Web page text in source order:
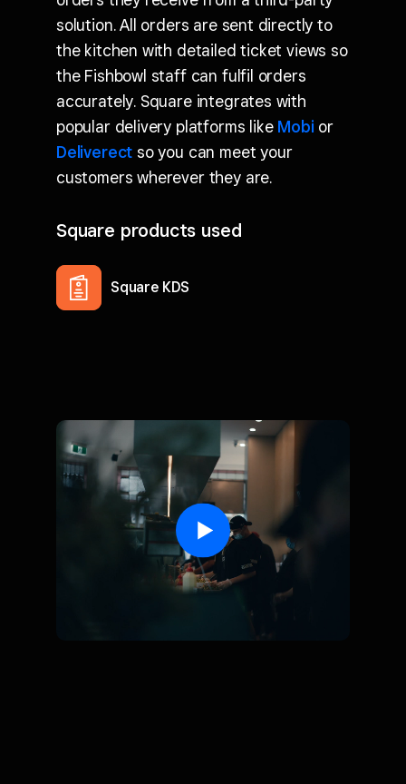
solution. All orders are sent directly to
the kitchen with detailed ticket views so
the Fishbowl staff can fulfil orders
accurately. Square integrates with
popular delivery platforms like Mobi or
Deliverect so you can meet your
customers wherever they are.
Square products used
Square KDS